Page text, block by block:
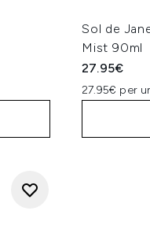
Sol de
Mist 90ml
27.95€
27.95€ per